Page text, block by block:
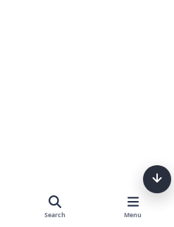
Search Menu